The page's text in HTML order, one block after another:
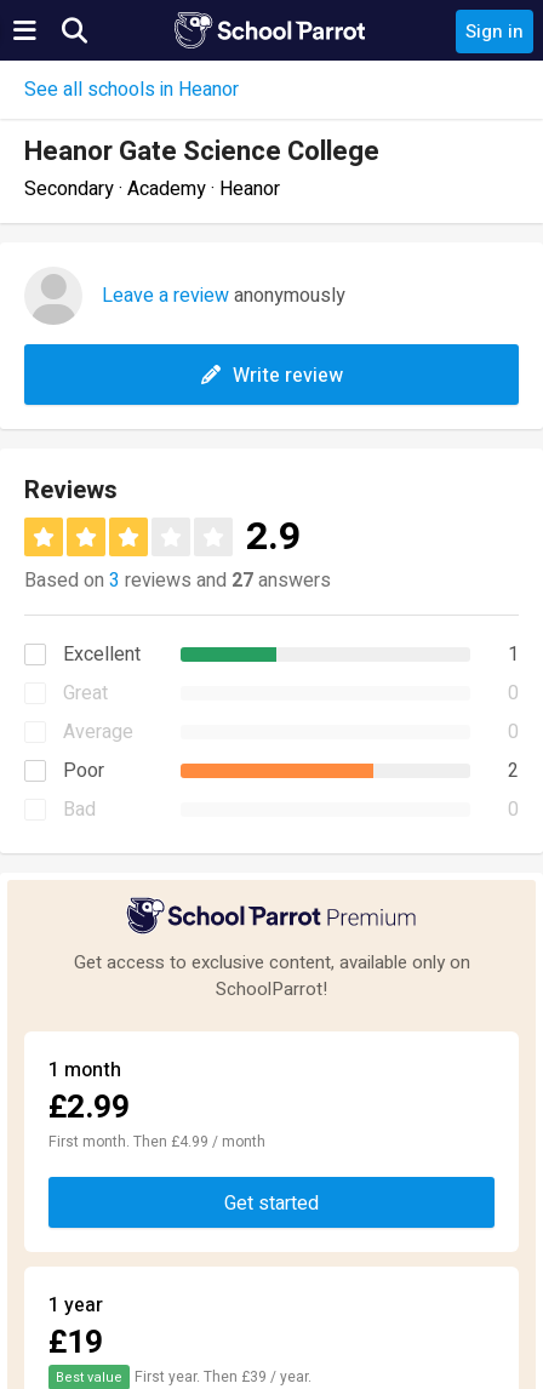
Sign in
See all schools in Heanor
Heanor Gate Science College
Secondary · Academy · Heanor
Leave a reviewanonymously
Write review
Reviews
2.9
Based on 3 reviews and 27answers
Excellent
1
Great
0
Average
0
Poor
2
Bad
0
Get access to exclusive content, available only on
SchoolParrot!
1 month
£2.99
First month. Then £4.99 / month
Get started
1 year
£19
Best value First year. Then £39 / year.